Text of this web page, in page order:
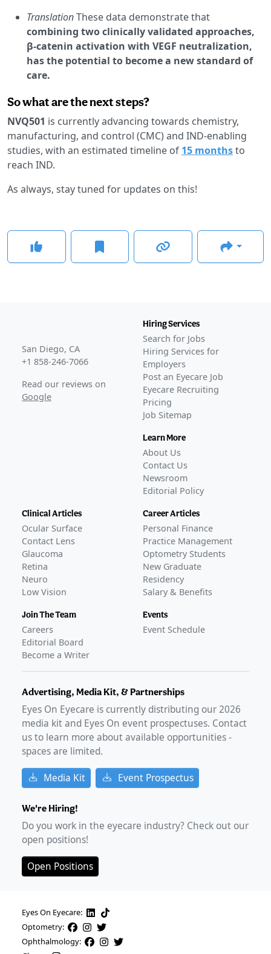
TranslationThese data demonstrate that
combining two clinically validated approaches,
β-catenin activation with VEGF neutralization,
has the potential to become a new standard of
care.
So what are the next steps?
NVQ501 is currently advancing towards chemistry,
manufacturing, and control (CMC) and IND-enabling
studies, with an estimated timeline of 15 monthsto
reach IND.
As always, stay tuned for updates on this!
San Diego, CA
+1 858-246-7066
Read our reviews on
Google
Hiring Services
Search for Jobs
Hiring Services for
Employers
Post an Eyecare Job
Eyecare Recruiting
Pricing
Job Sitemap
Learn More
About Us
Contact Us
Newsroom
Editorial Policy
Clinical Articles
Ocular Surface
Contact Lens
Glaucoma
Retina
Neuro
Low Vision
Join The Team
Careers
Editorial Board
Become a Writer
Career Articles
Personal Finance
Practice Management
Optometry Students
New Graduate
Residency
Salary & Benefits
Events
Event Schedule
Advertising, Media Kit, & Partnerships
Eyes On Eyecare is currently distributing our2026
media kit and Eyes On event prospectuses. Contact
us to learn more about available opportunities -
spaces are limited.
Media Kit Event Prospectus
We're Hiring!
Do you work in the eyecare industry? Check out our
open positions!
Open Positions
Eyes On Eyecare:
Optometry:
Ophthalmology: